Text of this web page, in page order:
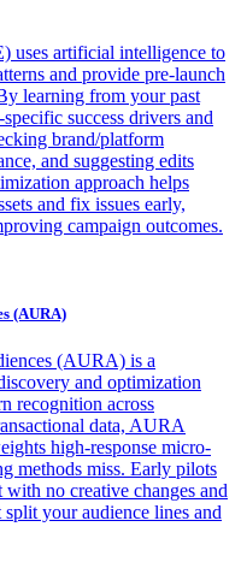
uses artificial intelligence to
and provide pre-launch
learning from your past
success drivers and
brand/platform
and suggesting edits
approach helps
and fix issues early,
campaign outcomes.
(AURA)
(AURA) is a
and optimization
recognition across
data, AURA
high-response micro-
methods miss. Early pilots
no creative changes and
your audience lines and